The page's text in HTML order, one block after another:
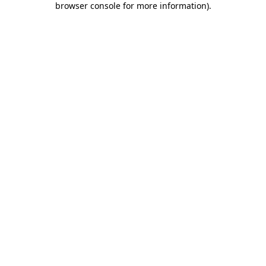
browser console for more information).